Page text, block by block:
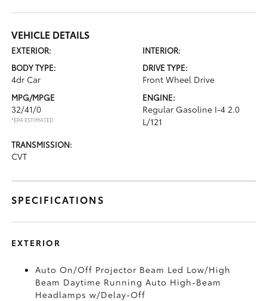
VEHICLE DETAILS
EXTERIOR:
INTERIOR:
BODY TYPE:
4dr Car
DRIVE TYPE:
Front Wheel Drive
MPG/MPGE
32/41/0
*EPA ESTIMATED
ENGINE:
Regular Gasoline I-4 2.0
L/121
TRANSMISSION:
CVT
SPECIFICATIONS
EXTERIOR
Auto On/Off Projector Beam Led Low/High
Beam Daytime Running Auto High-Beam
Headlamps w/Delay-Off